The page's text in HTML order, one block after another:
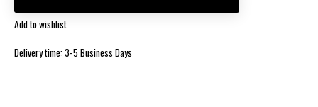
Add to wishlist
Delivery time: 3-5 Business Days